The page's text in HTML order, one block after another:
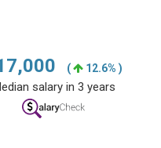
( 12.6% )
salary in 3 years